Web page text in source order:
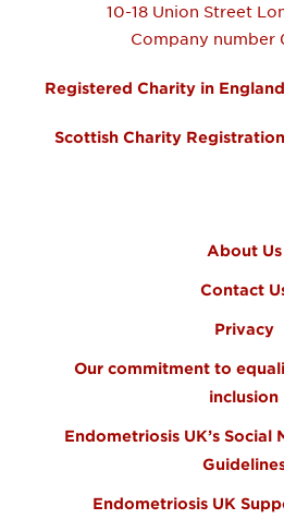
10-18 Union Street
Company number
Registered Charity in
Scottish Charity
About Us
Contact
Privacy
Our commitment to
inclusion
Endometriosis UK’s Social
Endometriosis UK